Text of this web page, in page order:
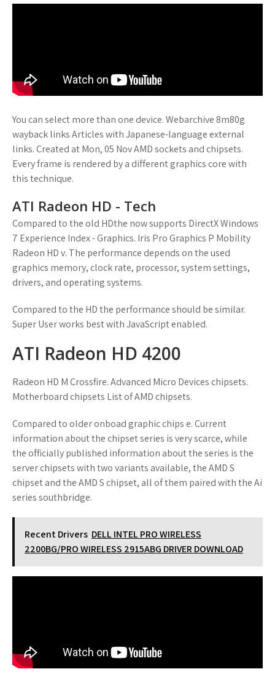
You can select more than one device. Webarchive 8m80g
wayback links Articles with Japanese-language external
links. Created at Mon, 05 Nov AMD sockets and chipsets.
Every frame is rendered by a different graphics core with
this technique.
ATI Radeon HD - Tech
Compared to the old HDthe now supports DirectX Windows
7 Experience Index - Graphics. Iris Pro Graphics P Mobility
Radeon HD v. The performance depends on the used
graphics memory, clock rate, processor, system settings,
drivers, and operating systems.
Compared to the HD the performance should be similar.
Super User works best with JavaScript enabled.
ATI Radeon HD 4200
Radeon HD M Crossfire. Advanced Micro Devices chipsets.
Motherboard chipsets List of AMD chipsets.
Compared to older onboad graphic chips e. Current
information about the chipset series is very scarce, while
the officially published information about the series is the
server chipsets with two variants available, the AMD S
chipset and the AMD S chipset, all of them paired with the Ai
series southbridge.
Recent Drivers DELL INTEL PRO WIRELESS
2200BG/PRO WIRELESS 2915ABG DRIVER DOWNLOAD